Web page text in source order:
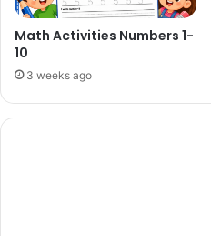
Math Activities Numbers 1-
10
3 weeks ago